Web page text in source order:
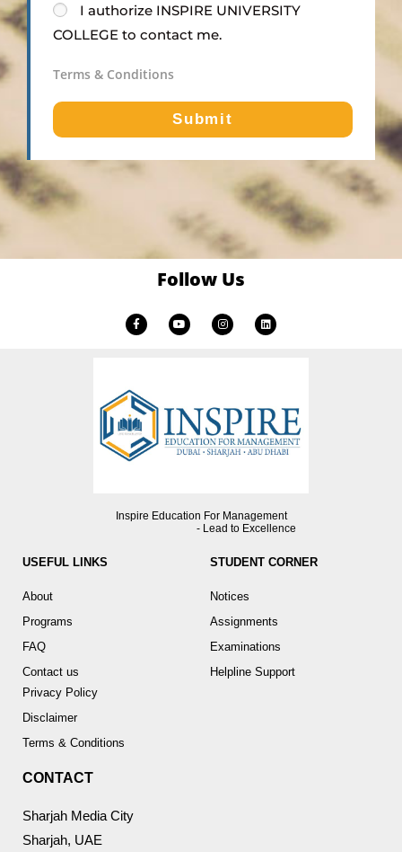
I authorize INSPIRE UNIVERSITY
COLLEGE to contact me.
Terms & Conditions
Submit
Follow Us
Inspire Education For Management
- Lead to Excellence
USEFUL LINKS
About
Programs
FAQ
Contact us
Privacy Policy
Disclaimer
Terms & Conditions
STUDENT CORNER
Notices
Assignments
Examinations
Helpline Support
CONTACT
Sharjah Media City
Sharjah, UAE